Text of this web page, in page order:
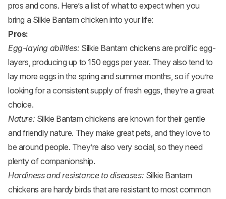
pros and cons. Here’s a list of what to expect when you
bring a Silkie Bantam chicken into your life:
Pros:
Egg-laying abilities: Silkie Bantam chickens are prolific egg-
layers, producing up to 150 eggs per year. They also tend to
lay more eggs in the spring and summer months, so if you’re
looking for a consistent supply of fresh eggs, they’re a great
choice.
Nature: Silkie Bantam chickens are known for their gentle
and friendly nature. They make great pets, and they love to
be around people. They’re also very social, so they need
plenty of companionship.
Hardiness and resistance to diseases: Silkie Bantam
chickens are hardy birds that are resistant to most common